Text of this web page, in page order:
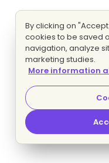
By clicking on
cookies to be saved
navigation, analyze
marketing studies.
More information